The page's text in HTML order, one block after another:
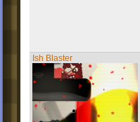
Ish Blaster